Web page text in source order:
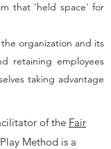
that 'held space' for
organization and its
retaining employees
taking advantage
of the Fair
Method is a